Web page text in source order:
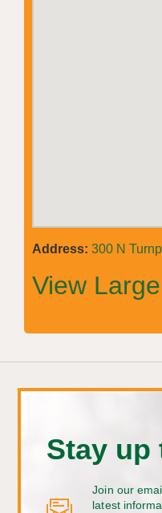
Address: 300 N
View
Stay up
Join our
latest